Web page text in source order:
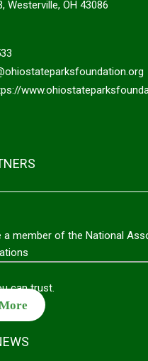
Westerville, OH 43086
a member of the National
can trust.